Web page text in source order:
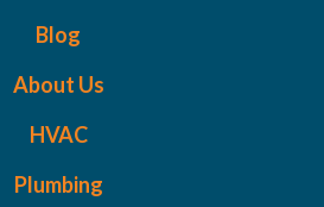
Blog
About Us
HVAC
Plumbing